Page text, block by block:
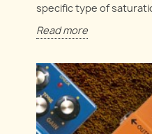
specific type of
Read more